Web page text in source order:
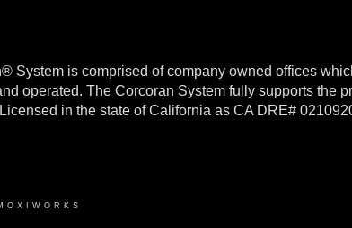
System is comprised of company owned offices
operated. The Corcoran System fully supports the
in the state of California as CA DRE#